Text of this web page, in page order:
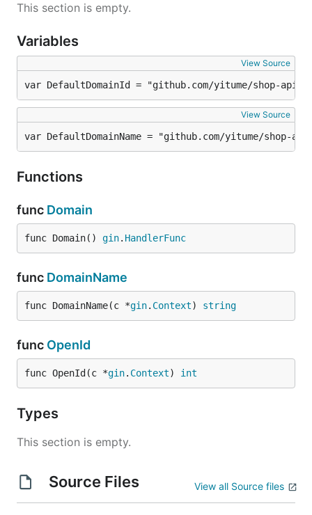
This section is empty.
Variables
View Source
var DefaultDomainId = "github.com/yitume/shop-api/
View Source
var DefaultDomainName = "github.com/yitume/shop-api/
Functions
func Domain
func Domain() gin. HandlerFunc
func DomainName
func DomainName(c *gin. Context) string
func OpenId
func OpenId(c *gin. Context) int
Types
This section is empty.
Source Files View all Source files